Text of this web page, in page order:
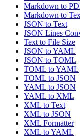
Markdown to
Markdown to
JSON to Text
JSON Lines
Text to File Size
JSON to YAML
JSON to TOML
TOML to YAML
TOML to JSON
YAML to JSON
YAML to XML
XML to Text
XML to JSON
XML Formatter
XML to YAML